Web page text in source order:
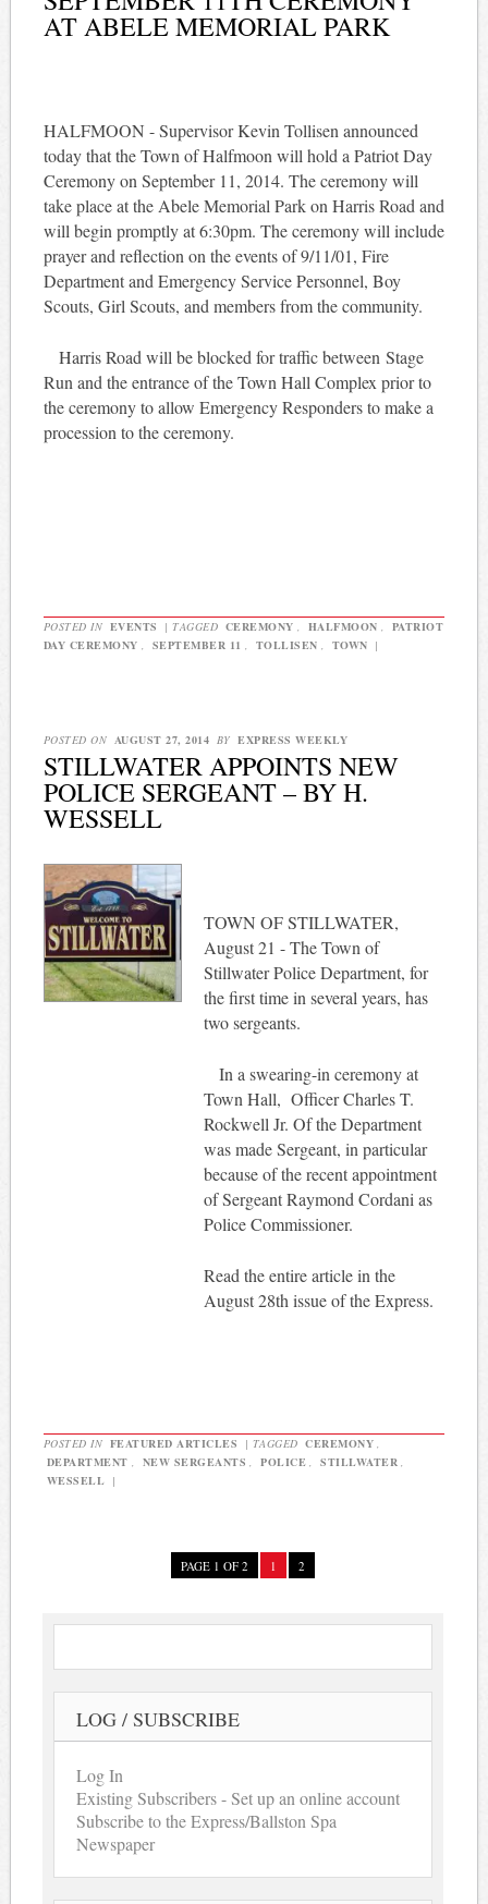
AT ABELE MEMORIAL PARK
HALFMOON - Supervisor Kevin Tollisen announced
today that the Town of Halfmoon will hold a Patriot Day
Ceremony on September 11, 2014. The ceremony will
take place at the Abele Memorial Park on Harris Road and
will begin promptly at 6:30pm. The ceremony will include
prayer and reflection on the events of 9/11/01, Fire
Department and Emergency Service Personnel, Boy
Scouts, Girl Scouts, and members from the community.
Harris Road will be blocked for traffic between Stage
Run and the entrance of the Town Hall Complex prior to
the ceremony to allow Emergency Responders to make a
procession to the ceremony.
POSTED IN EVENTS | TAGGED CEREMONY HALFMOON
PATRIOT
DAY CEREMONY
SEPTEMBER 11 TOLLISEN TOWN |
POSTED ON AUGUST 27, 2014 BY EXPRESS WEEKLY
STILLWATER APPOINTS NEW
POLICE SERGEANT – BY H.
WESSELL
TOWN OF STILLWATER,
August 21 - The Town of
Stillwater Police Department, for
the first time in several years, has
two sergeants.
In a swearing-in ceremony at
Town Hall, Officer Charles T.
Rockwell Jr. Of the Department
was made Sergeant, in particular
because of the recent appointment
of Sergeant Raymond Cordani as
Police Commissioner.
Read the entire article in the
August 28th issue of the Express.
POSTED IN FEATURED ARTICLES | TAGGED CEREMONY ,
DEPARTMENT , NEW SERGEANTS , POLICE , STILLWATER ,
WESSELL |
PAGE 1 OF 2 1 2
LOG / SUBSCRIBE
Log In
Existing Subscribers - Set up an online account
Subscribe to the Express/Ballston Spa
Newspaper